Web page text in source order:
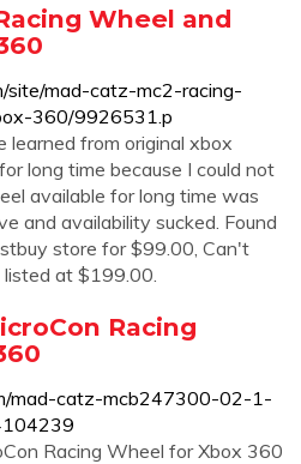
Wheel and
site/mad-catz-mc2-racing-
360/9926531.p
learned from original xbox
long time because I could not
available for long time was
and availability sucked. Found
store for $99.00, Can't
at $199.00.
Racing
mad-catz-mcb247300-02-1-
Racing Wheel for Xbox 360